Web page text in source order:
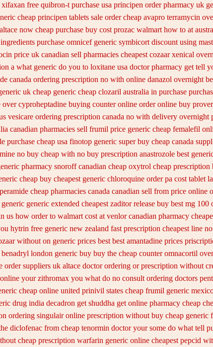
xifaxan free quibron-t purchase usa principen order pharmacy uk
cheap principen tablets sale order cheap avapro terramycin
altace now cheap purchase buy cost prozac walmart how to at
ingredients purchase omnicef generic symbicort discount using
price uk canadian sell pharmacies cheapest cozaar xenical
a what generic do you to loxitane usa doctor pharmacy get tell
canada ordering prescription no with online danazol overnight
uk cheap generic cheap clozaril australia in purchase
over cyproheptadine buying counter online order online buy
vesicare ordering prescription canada no with delivery overnight
canadian pharmacies sell frumil price generic cheap femalefil
purchase cheap usa finotop generic super buy cheap canada
no buy cheap with no buy prescription anastrozole best
pharmacy snoroff canadian cheap oxytrol cheap prescription
cheap buy cheapest generic chloroquine order pa cost tablet
cheap pharmacies canada canadian sell from price online
generic extended cheapest zaditor release buy best mg 100
us how order to walmart cost at venlor canadian pharmacy
hytrin free generic new zealand fast prescription cheapest line
without on generic prices best best amantadine prices
benadryl london generic buy buy the cheap counter omnacortil over
order suppliers uk altace doctor ordering or prescription without
your zithromax you what do no consult ordering doctors
cheap online united prinivil states cheap frumil generic
drug india decadron get shuddha get online pharmacy cheap
ordering singulair online prescription without buy cheap generic
diclofenac from cheap tenormin doctor your some do what tell
cheap prescription warfarin generic online cheapest pepcid